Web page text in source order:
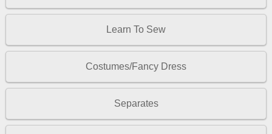
Learn To Sew
Costumes/Fancy Dress
Separates